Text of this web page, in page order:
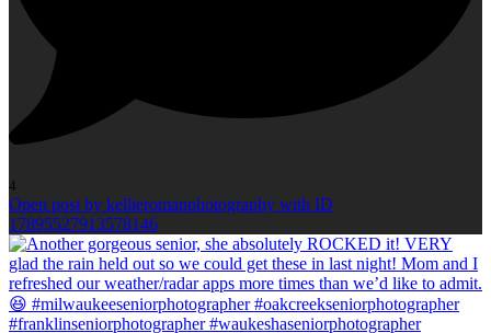
4
Open post by kellieromanphotography with ID
17895527913578146